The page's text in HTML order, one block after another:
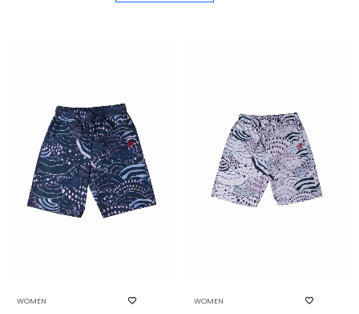
WOMEN WOMEN